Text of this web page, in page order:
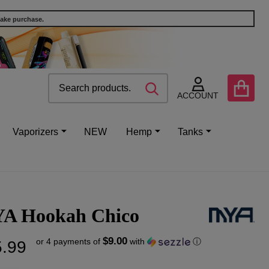
purchase.
ACCOUNT
SEARCH
Vaporizers NEW Hemp Tanks
Hookah Chico
or 4 payments of $9.00with ⓘ